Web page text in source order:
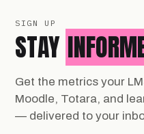
SIGN UP
STAY
Get the metrics your
Moodle, Totara, and
— delivered to your